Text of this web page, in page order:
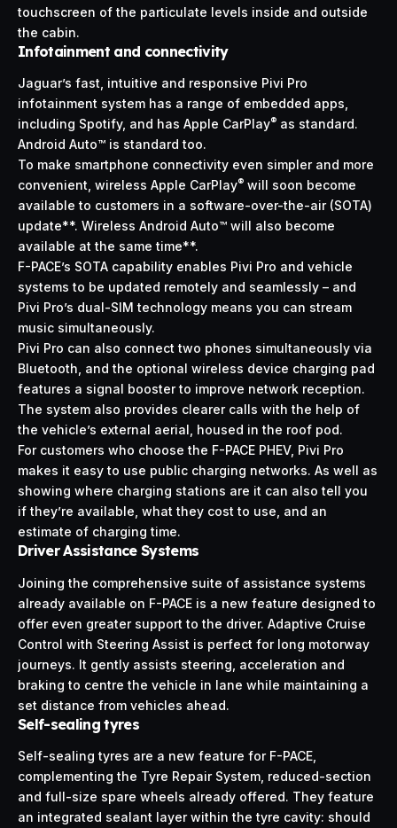
touchscreen of the particulate levels inside and outside
the cabin.
Infotainment and connectivity
Jaguar’s fast, intuitive and responsive Pivi Pro
infotainment system has a range of embedded apps,
including Spotify, and has Apple CarPlay® as standard.
Android Auto™ is standard too.
To make smartphone connectivity even simpler and more
convenient, wireless Apple CarPlay® will soon become
available to customers in a software-over-the-air (SOTA)
update**. Wireless Android Auto™ will also become
available at the same time**.
F-PACE’s SOTA capability enables Pivi Pro and vehicle
systems to be updated remotely and seamlessly – and
Pivi Pro’s dual-SIM technology means you can stream
music simultaneously.
Pivi Pro can also connect two phones simultaneously via
Bluetooth, and the optional wireless device charging pad
features a signal booster to improve network reception.
The system also provides clearer calls with the help of
the vehicle’s external aerial, housed in the roof pod.
For customers who choose the F-PACE PHEV, Pivi Pro
makes it easy to use public charging networks. As well as
showing where charging stations are it can also tell you
if they’re available, what they cost to use, and an
estimate of charging time.
Driver Assistance Systems
Joining the comprehensive suite of assistance systems
already available on F-PACE is a new feature designed to
offer even greater support to the driver. Adaptive Cruise
Control with Steering Assist is perfect for long motorway
journeys. It gently assists steering, acceleration and
braking to centre the vehicle in lane while maintaining a
set distance from vehicles ahead.
Self-sealing tyres
Self-sealing tyres are a new feature for F-PACE,
complementing the Tyre Repair System, reduced-section
and full-size spare wheels already offered. They feature
an integrated sealant layer within the tyre cavity: should